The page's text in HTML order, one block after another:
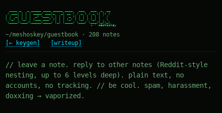
/ ___| | | | ____/ ___|_   _| __ ) / _ \ / _ \| |/ /
| |  _| | | |  _| \___ \ | | |  _ \| | | | | | | ' /
| |_| | |_| | |___ ___) || | | |_) | |_| | |_| | . \
\____|\___/|_____|____/ |_| |____/ \___/ \___/|_|\_\
~/meshoskey/guestbook · 208 notes
[← keygen]
[writeup]
// leave a note. reply to other notes (Reddit-style
nesting, up to 6 levels deep). plain text, no
accounts, no tracking. // be cool. spam, harassment,
doxxing → vaporized.